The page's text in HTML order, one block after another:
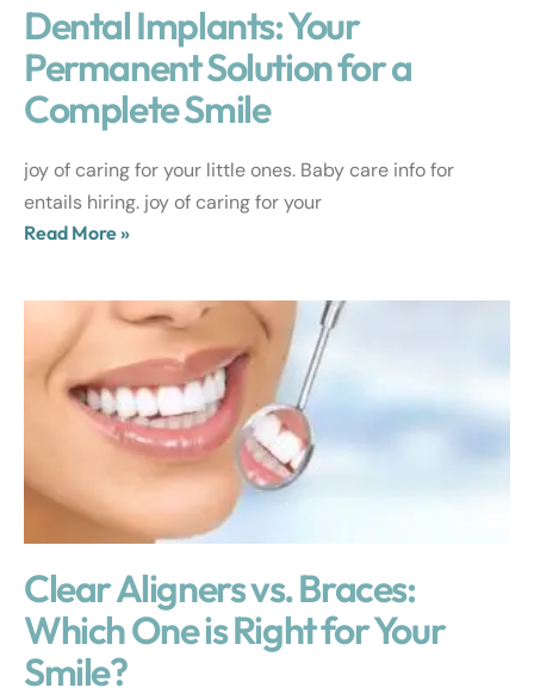
Dental Implants: Your
Permanent Solution for a
Complete Smile
joy of caring for your little ones. Baby care info for
entails hiring. joy of caring for your
Read More »
Clear Aligners vs. Braces:
Which One is Right for Your
Smile?